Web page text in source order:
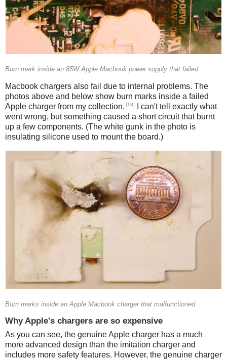
Burn mark inside an 85W Apple Macbook power supply that failed.
Macbook chargers also fail due to internal problems. The
photos above and below show burn marks inside a failed
Apple charger from my collection. [18]
I can't tell exactly what
went wrong, but something caused a short circuit that burnt
up a few components. (The white gunk in the photo is
insulating silicone used to mount the board.)
Burn marks inside an Apple Macbook charger that malfunctioned.
Why Apple's chargers are so expensive
As you can see, the genuine Apple charger has a much
more advanced design than the imitation charger and
includes more safety features. However, the genuine charger